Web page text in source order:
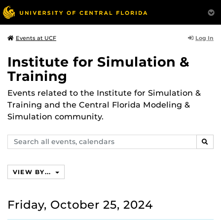
Events at UCF Log In
Institute for Simulation &
Training
Events related to the Institute for Simulation &
Training and the Central Florida Modeling &
Simulation community.
Search
events,
VIEW BY...
Friday, October 25, 2024